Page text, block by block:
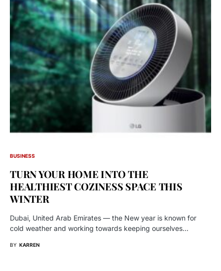
BUSINESS
TURN YOUR HOME INTO THE
HEALTHIEST COZINESS SPACE THIS
WINTER
Dubai, United Arab Emirates — the New year is known for
cold weather and working towards keeping ourselves…
BY KARREN